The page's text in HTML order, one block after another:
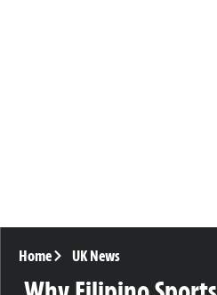
Home UK News